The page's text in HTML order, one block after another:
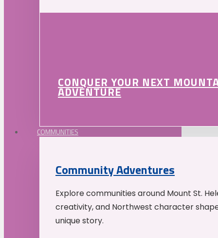
CONQUER YOUR NEXT
ADVENTURE
COMMUNITIES
Community Adventures
Explore communities around Mount St.
creativity, and Northwest character
unique story.